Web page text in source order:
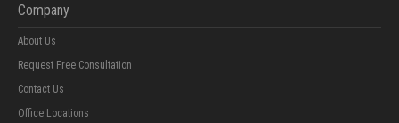
Company
About Us
Request Free Consultation
Contact Us
Office Locations